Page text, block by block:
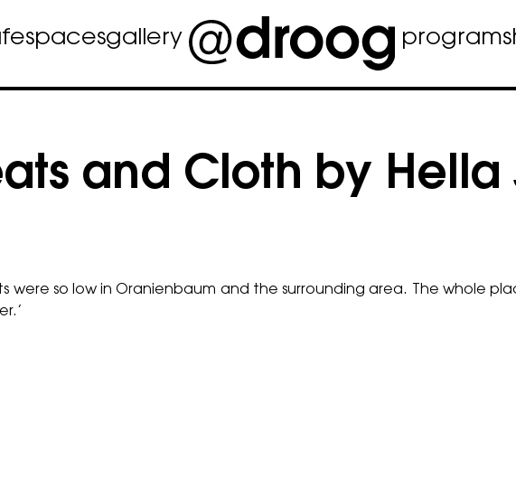
spacesgallery program
and Cloth by Hella
were so low in Oranienbaum and the surrounding area. The whole